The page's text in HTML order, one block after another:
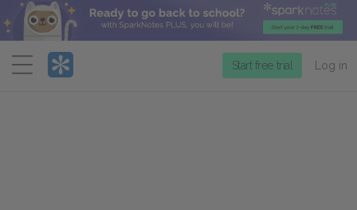
Menu
Start free trial Log in